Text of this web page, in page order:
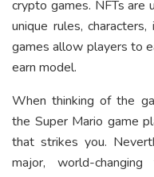
crypto games. NFTs are
unique rules,
games allow players to
earn model.
When thinking of the
the Super Mario game
that strikes you.
major, world-